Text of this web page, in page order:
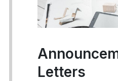
Letters